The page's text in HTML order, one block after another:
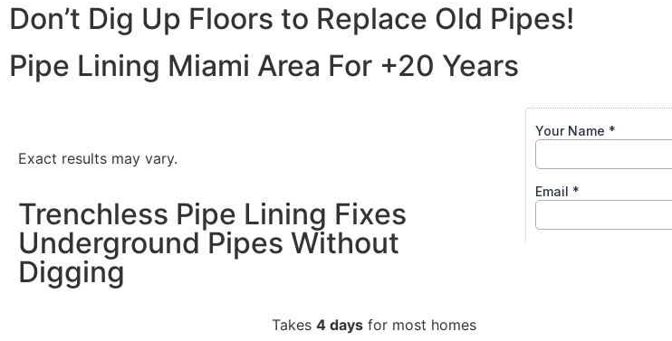
Don’t Dig Up Floors to Replace Old Pipes!
Pipe Lining Miami Area For +20 Years
Exact results may vary.
Trenchless Pipe Lining Fixes
Underground Pipes Without
Digging
Takes 4 days for most homes